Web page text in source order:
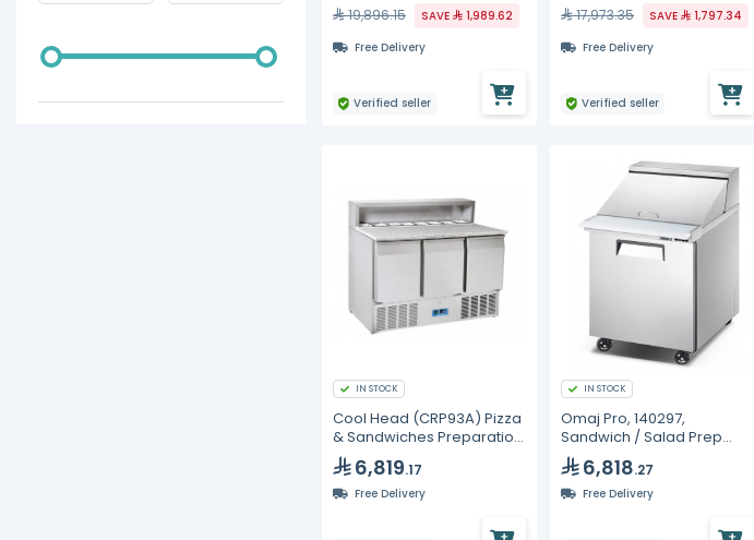
19,896.15
SAVE
1,989.62
Free Delivery
Verified seller
17,973.35
SAVE
1,797.34
Free Delivery
Verified seller
IN STOCK
Cool Head (CRP93A) Pizza
& Sandwiches Preparation
Chiller With Three Doors
And Granite Worktop -
Depth 70 cm
6,819.17
Free Delivery
IN STOCK
Omaj Pro, 140297,
Sandwich / Salad Prep
Refrigerators
6,818.27
Free Delivery